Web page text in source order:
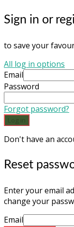
Sign in or
to save your
All log in options
Email
Password
Forgot password?
Don't have an
Reset
Enter your email
change your
Email